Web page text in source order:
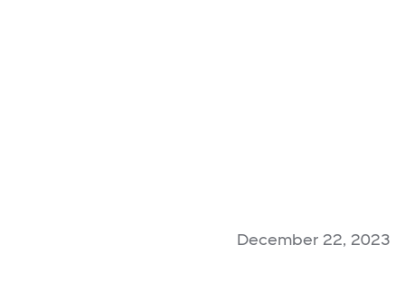
December 22, 2023